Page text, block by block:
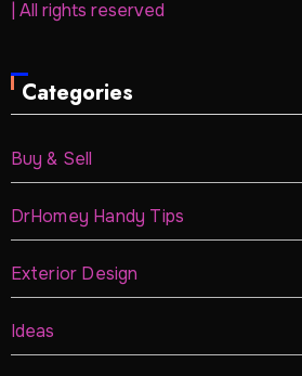
| All rights reserved
Categories
Buy & Sell
DrHomey Handy Tips
Exterior Design
Ideas